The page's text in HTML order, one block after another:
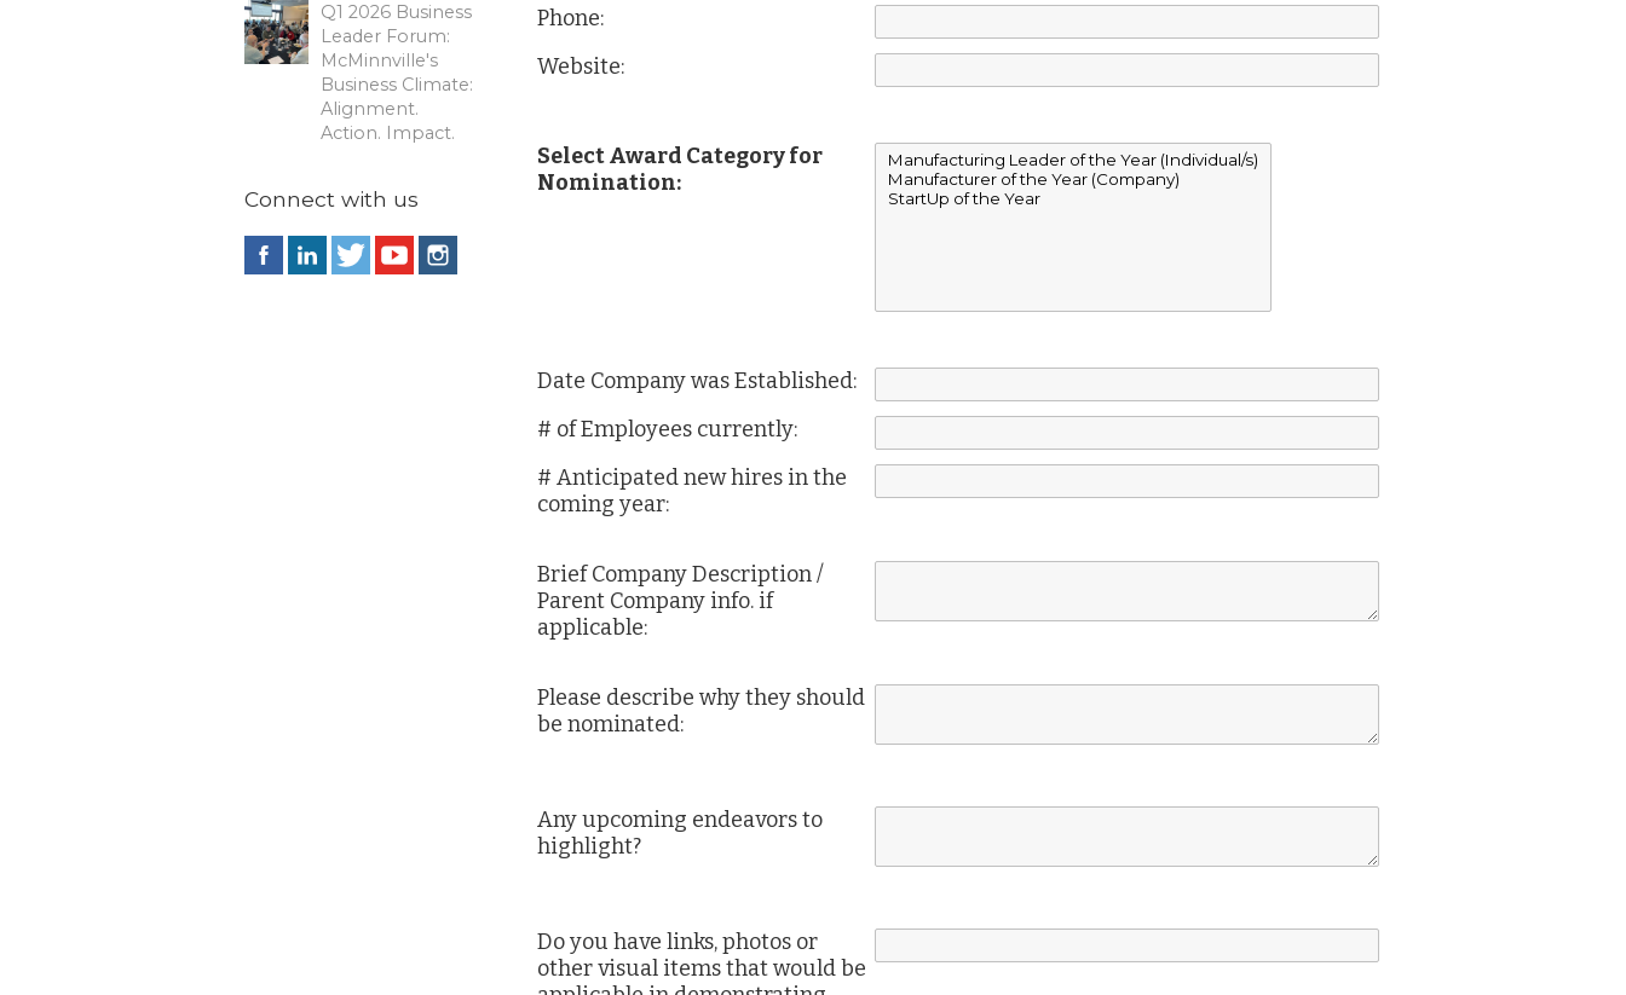
Phone:
Website:
Select Award Category for
Nomination:
Date Company was Established:
# of Employees currently:
# Anticipated new hires in the
coming year:
Brief Company Description /
Parent Company info. if
applicable:
Please describe why they should
be nominated:
Any upcoming endeavors to
highlight?
Do you have links, photos or
other visual items that would be
Q1 2026 Business
Leader Forum:
McMinnville's
Business Climate:
Alignment.
Action. Impact.
Connect with us